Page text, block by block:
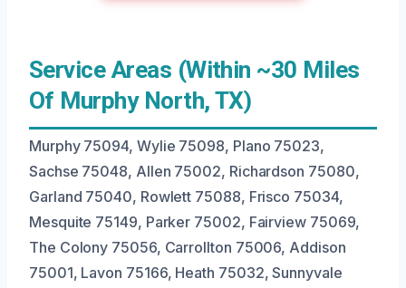
Service Areas (Within ~30 Miles
Of Murphy North, TX)
Murphy 75094, Wylie 75098, Plano 75023,
Sachse 75048, Allen 75002, Richardson 75080,
Garland 75040, Rowlett 75088, Frisco 75034,
Mesquite 75149, Parker 75002, Fairview 75069,
The Colony 75056, Carrollton 75006, Addison
75001, Lavon 75166, Heath 75032, Sunnyvale